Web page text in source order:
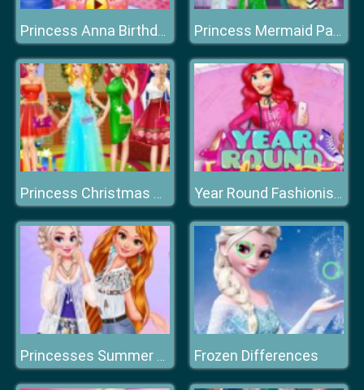
Princess Anna Birthday Party Princess Mermaid Parade
Princess Christmas Party Year Round Fashionista: Ariel
Princesses Summer Waves Frozen Differences